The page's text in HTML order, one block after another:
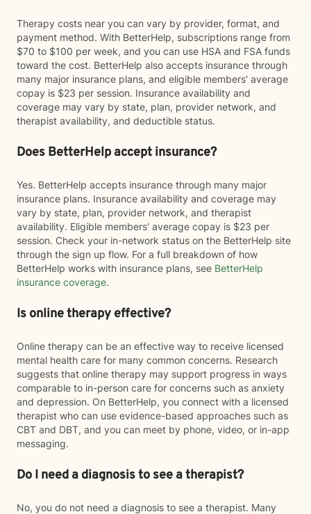
Therapy costs near you can vary by provider, format, and
payment method. With BetterHelp, subscriptions range from
$70 to $100 per week, and you can use HSA and FSA funds
toward the cost. BetterHelp also accepts insurance through
many major insurance plans, and eligible members' average
copay is $23 per session. Insurance availability and
coverage may vary by state, plan, provider network, and
therapist availability, and deductible status.
Does BetterHelp accept insurance?
Yes. BetterHelp accepts insurance through many major
insurance plans. Insurance availability and coverage may
vary by state, plan, provider network, and therapist
availability. Eligible members' average copay is $23 per
session. Check your in-network status on the BetterHelp site
through the sign up flow. For a full breakdown of how
BetterHelp works with insurance plans, see BetterHelp
insurance coverage.
Is online therapy effective?
Online therapy can be an effective way to receive licensed
mental health care for many common concerns. Research
suggests that online therapy may support progress in ways
comparable to in-person care for concerns such as anxiety
and depression. On BetterHelp, you connect with a licensed
therapist who can use evidence-based approaches such as
CBT and DBT, and you can meet by phone, video, or in-app
messaging.
Do I need a diagnosis to see a therapist?
No, you do not need a diagnosis to see a therapist. Many